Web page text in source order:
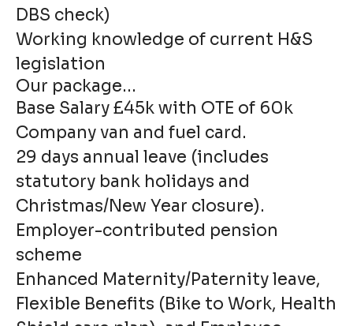
DBS check)
Working knowledge of current H&S
legislation
Our package...
Base Salary £45k with OTE of 60k
Company van and fuel card.
29 days annual leave (includes
statutory bank holidays and
Christmas/New Year closure).
Employer-contributed pension
scheme
Enhanced Maternity/Paternity leave,
Flexible Benefits (Bike to Work, Health